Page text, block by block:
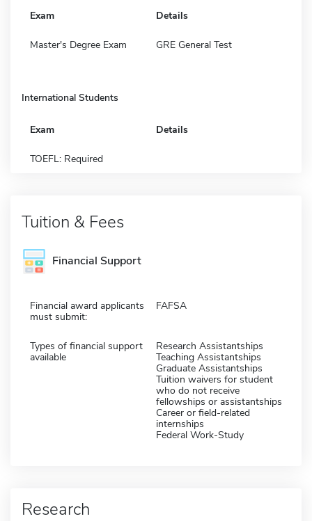
Exam Details
Master's Degree Exam GRE General Test
International Students
Exam Details
TOEFL: Required
Tuition & Fees
Financial Support
Financial award applicants
must submit:
FAFSA
Types of financial support
available
Research Assistantships
Teaching Assistantships
Graduate Assistantships
Tuition waivers for student
who do not receive
fellowships or assistantships
Career or field-related
internships
Federal Work-Study
Research